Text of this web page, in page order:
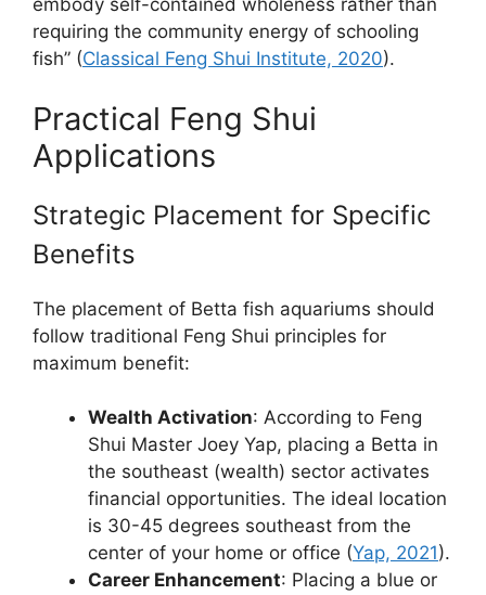
embody self-contained wholeness rather than
requiring the community energy of schooling
fish” (Classical Feng Shui Institute, 2020).
Practical Feng Shui
Applications
Strategic Placement for Specific
Benefits
The placement of Betta fish aquariums should
follow traditional Feng Shui principles for
maximum benefit:
Wealth Activation: According to Feng
Shui Master Joey Yap, placing a Betta in
the southeast (wealth) sector activates
financial opportunities. The ideal location
is 30-45 degrees southeast from the
center of your home or office (Yap, 2021).
Career Enhancement: Placing a blue or